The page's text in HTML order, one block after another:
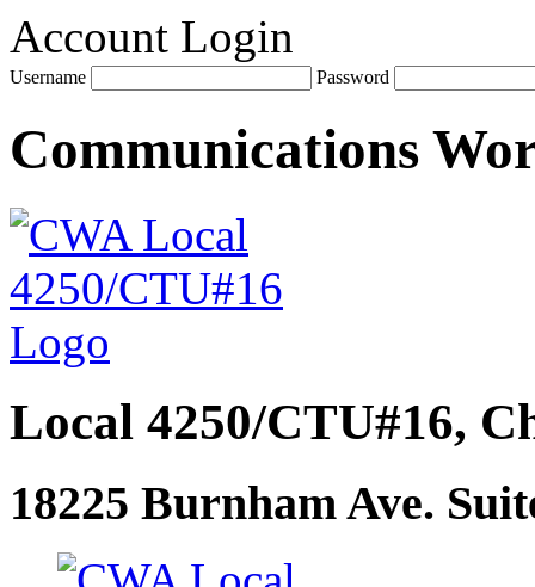
Account Login
Username Password
Communications
Local 4250/CTU#16,
18225 Burnham Ave.